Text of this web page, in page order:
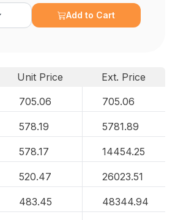
Add to Cart
Unit Price
Ext. Price
705.06 705.06
578.19 5781.89
578.17 14454.25
520.47 26023.51
483.45 48344.94